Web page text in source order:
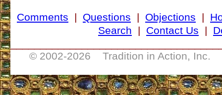
Comments | Questions | Objections |
Search | Contact Us |
© 2002-2026 Tradition in Action, Inc.